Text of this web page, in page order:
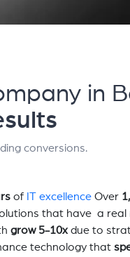
in
conversions.
of IT excellenceOver
that have a real
grow 5-10xdue to
technology that